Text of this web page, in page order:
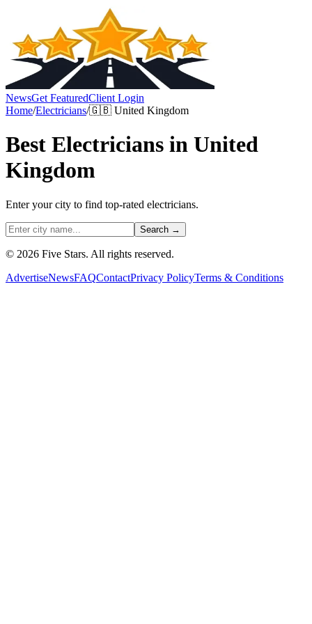
NewsGet FeaturedClient Login
Home/Electricians/🇬🇧 United Kingdom
Best Electricians in United
Kingdom
Enter your city to find top-rated electricians.
Search →
© 2026 Five Stars. All rights reserved.
AdvertiseNewsFAQContactPrivacy PolicyTerms & Conditions